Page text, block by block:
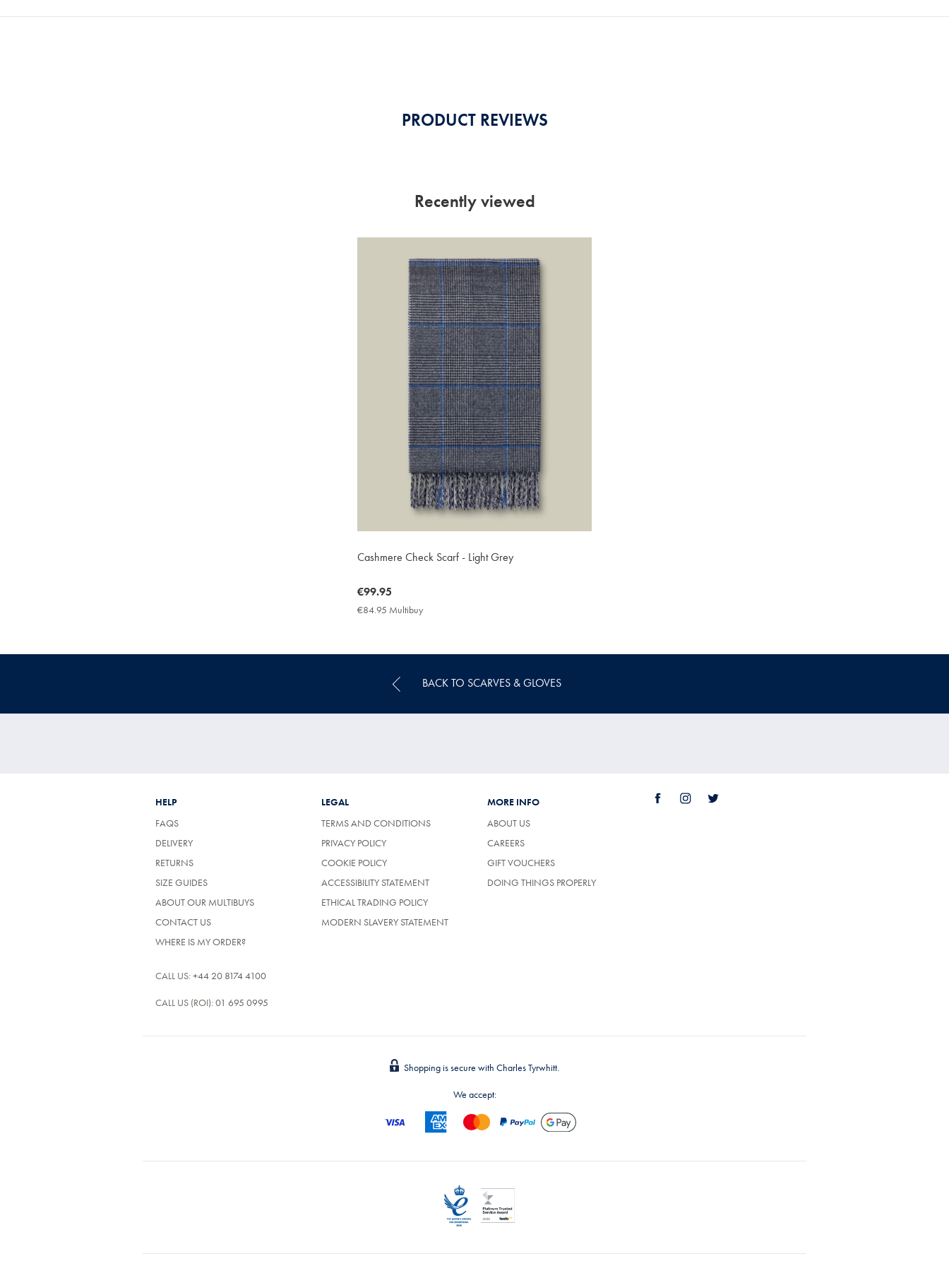
PRODUCT REVIEWS
Recently viewed
Cashmere Check Scarf - Light Grey
now
€99.95
€99.95
€84.95 Multibuy
BACK TO SCARVES & GLOVES
HELP
FAQS
DELIVERY
RETURNS
SIZE GUIDES
ABOUT OUR MULTIBUYS
CONTACT US
WHERE IS MY ORDER?
CALL US: +44 20 8174 4100
CALL US (ROI): 01 695 0995
LEGAL
TERMS AND CONDITIONS
PRIVACY POLICY
COOKIE POLICY
ACCESSIBILITY STATEMENT
ETHICAL TRADING POLICY
MODERN SLAVERY STATEMENT
MORE INFO
ABOUT US
CAREERS(OPENS
A
NEW
GIFT VOUCHERS
DOING THINGS PROPERLY
Shopping is secure with Charles Tyrwhitt.
We accept: